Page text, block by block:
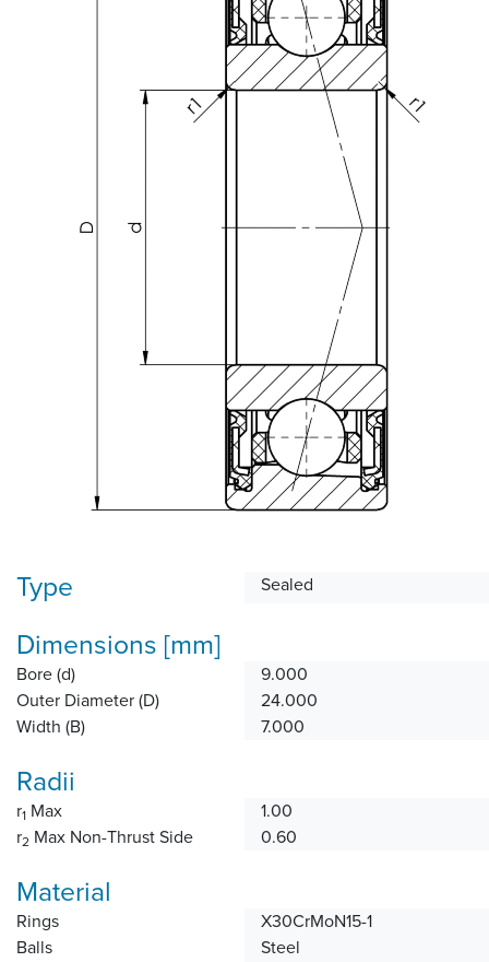
Type Sealed
Dimensions [mm]
Bore (d)
9.000
Outer Diameter (D)
24.000
Width (B)
7.000
Radii
r1 Max
1.00
r2 Max Non-Thrust Side 0.60
Material
Rings
X30CrMoN15-1
Balls
Steel